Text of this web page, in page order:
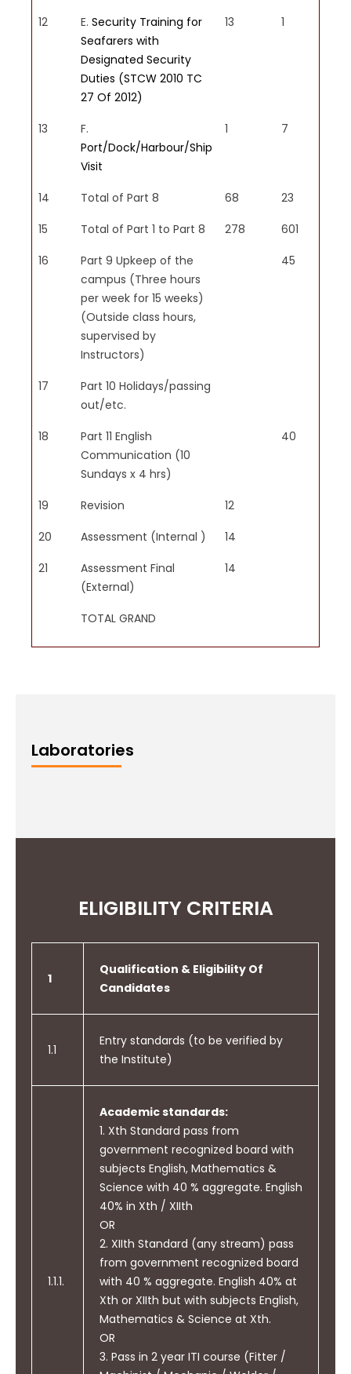
12 E.Security Training for
Seafarers with
Designated Security
Duties (STCW 2010 TC
27 Of 2012)
13 1
13
F.
Port/Dock/Harbour/Ship
Visit
1 7
14 Total of Part 8 68
23
15
Total of Part 1 to Part 8 278
601
16
Part 9 Upkeep of the
campus (Three hours
per week for 15 weeks)
(Outside class hours,
supervised by
Instructors)
45
17
Part 10 Holidays/passing
out/etc.
18
Part 11 English
Communication (10
Sundays x 4 hrs)
40
19 Revision
12
20
Assessment (Internal )
14
21
Assessment Final
(External)
14
TOTAL GRAND
Laboratories
ELIGIBILITY CRITERIA
1
Qualification & Eligibility Of
Candidates
1.1
Entry standards (to be verified by
the Institute)
1.1.1.
Academic standards:
1. Xth Standard pass from
government recognized board with
subjects English, Mathematics &
Science with 40 % aggregate. English
40% in Xth / XIIth
OR
2. XIIth Standard (any stream) pass
from government recognized board
with 40 % aggregate. English 40% at
Xth or XIIth but with subjects English,
Mathematics & Science at Xth.
OR
3. Pass in 2 year ITI course (Fitter /